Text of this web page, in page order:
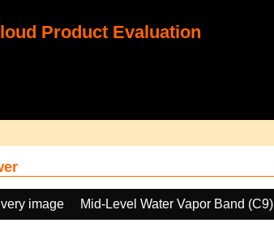
Product Evaluation
image Mid-Level Water Vapor Band (C9)